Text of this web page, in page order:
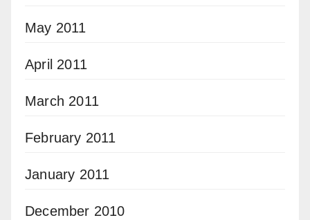
May 2011
April 2011
March 2011
February 2011
January 2011
December 2010